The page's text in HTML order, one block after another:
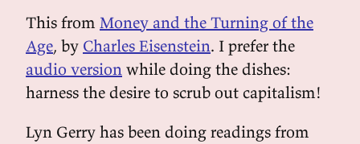
This from Money and the Turning of the
Age, by Charles Eisenstein. I prefer the
audio version while doing the dishes:
harness the desire to scrub out capitalism!
Lyn Gerry has been doing readings from